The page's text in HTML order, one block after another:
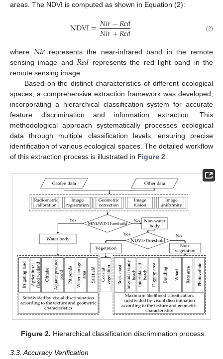
areas. The NDVI is computed as shown in Equation (2):
NDVI=𝑁𝑖𝑟−𝑅𝑒𝑑
𝑁𝑖𝑟+𝑅𝑒𝑑 (2)
where 𝑁𝑖𝑟represents the near-infrared band in the remote
sensing image and 𝑅𝑒𝑑 represents the red light band in the
remote sensing image.
Based on the distinct characteristics of different ecological
spaces, a comprehensive extraction framework was developed,
incorporating a hierarchical classification system for accurate
feature discrimination and information extraction. This
methodological approach systematically processes ecological
data through multiple classification levels, ensuring precise
identification of various ecological spaces. The detailed workflow
of this extraction process is illustrated in Figure 2
Figure 2. Hierarchical classification discrimination process.
3.3. Accuracy Verification